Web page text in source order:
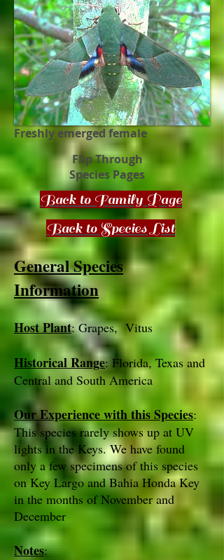
Freshly emerged female
Flip Through
Species Pages
Back to Family Page
Back to Species List
General Species
Information
Host Plant: Grapes, Vitus
Historical Range: Florida, Texas and
Central and South America
Our Experience with this Species:
This species rarely shows up at UV
lights in the Keys. We have found
only a few specimens of this species
on Key Largo and Bahia Honda Key
in the months of November and
December
Notes: